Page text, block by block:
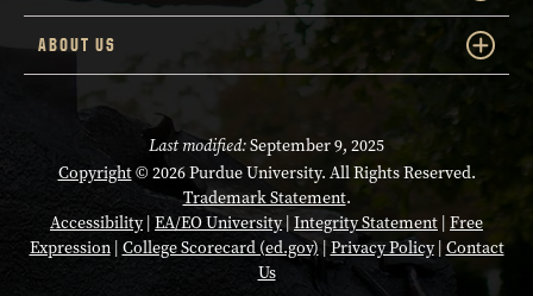
ABOUT US
Last modified:September 9, 2025
Copyright© 2026 Purdue University. All Rights Reserved.
Trademark Statement.
Accessibility| EA/EO University| Integrity Statement Free
Expression| College Scorecard (ed.gov) | Privacy Policy| Contact
Us